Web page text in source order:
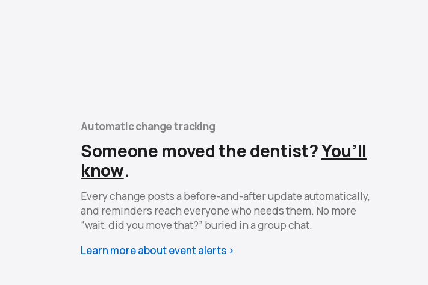
Automatic change tracking
Someone moved the dentist?You’ll
know.
Every change posts a before-and-after update automatically,
and reminders reach everyone who needs them. No more
“wait, did you move that?” buried in a group chat.
Learn more about event alerts